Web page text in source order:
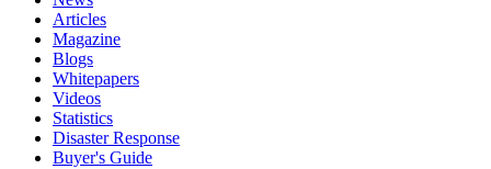
Articles
Magazine
Blogs
Whitepapers
Videos
Statistics
Disaster Response
Buyer's Guide